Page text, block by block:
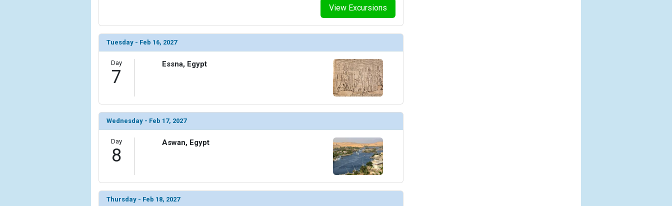
View Excursions
Tuesday - Feb 16, 2027
Day
7
Essna, Egypt
Wednesday - Feb 17, 2027
Day
8
Aswan, Egypt
Thursday - Feb 18, 2027